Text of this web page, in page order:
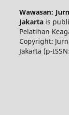
Wawasan:
Jakartais
Pelatihan
Copyright:
Jakarta (p-ISSN: